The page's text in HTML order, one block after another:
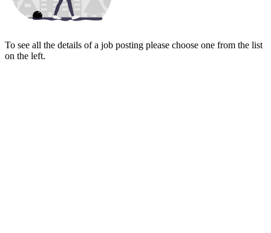
To see all the details of a job posting please choose one from the list
on the left.